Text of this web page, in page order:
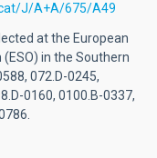
J/A+A/675/A49
at the European
in the Southern
072.D-0245,
0160, 0100.B-0337,